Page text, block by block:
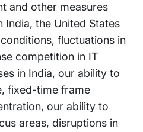
and other measures
the United States
fluctuations in
competition in IT
in India, our ability to
fixed-time frame
our ability to
areas, disruptions in